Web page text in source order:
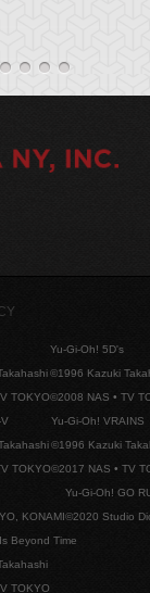
TOKYO
Yu-Gi-Oh! 5D's
©1996 Kazuki
©2008 NAS • TV
TOKYO
Yu-Gi-Oh! VRAINS
©1996 Kazuki
©2017 NAS • TV
KONAMI
Yu-Gi-Oh! GO
©2020 Studio
Beyond Time
TOKYO